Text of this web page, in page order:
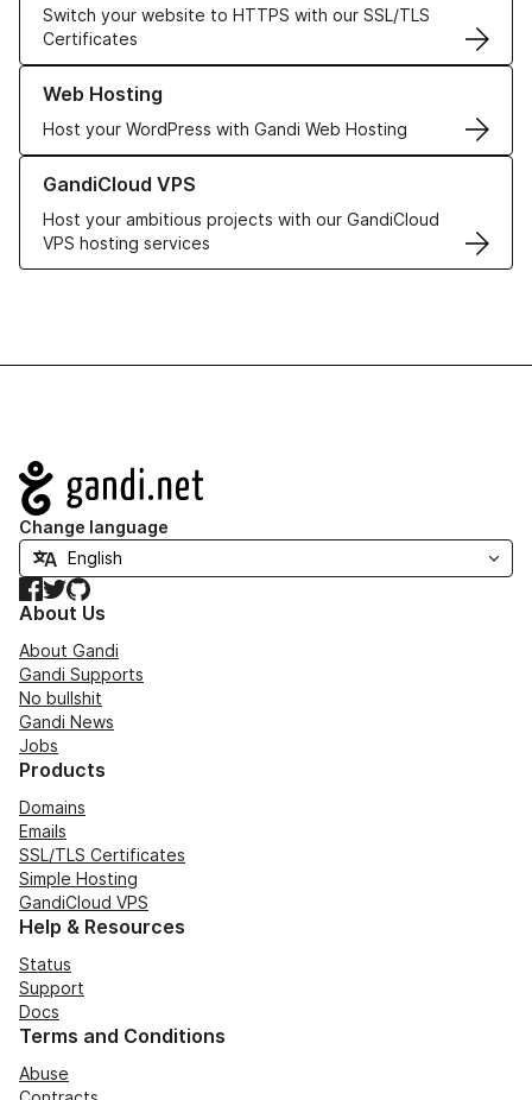
Switch your website to HTTPS with our SSL/TLS
Certificates
Web Hosting
Host your WordPress with Gandi Web Hosting
Learn more about our Web Hosting solutions
GandiCloud VPS
Host your ambitious projects with our GandiCloud
VPS hosting services
Learn more about GandiCloud VPS
Navigation
Change language
Facebook
TwitterGitHub
About Us
About Gandi
Gandi Supports
No bullshit
Gandi News
Jobs
Products
Domains
Emails
SSL/TLS Certificates
Simple Hosting
GandiCloud VPS
Help & Resources
Status
Support
Docs
Terms and Conditions
Abuse